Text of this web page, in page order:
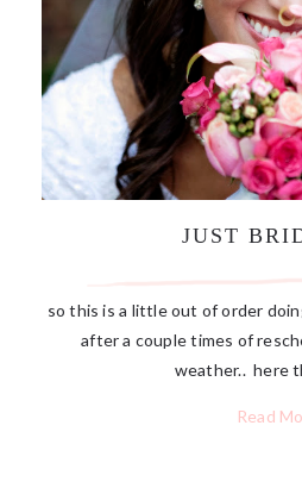
JUST
so this is a little out of order
after a couple times of
weather.. here
Read